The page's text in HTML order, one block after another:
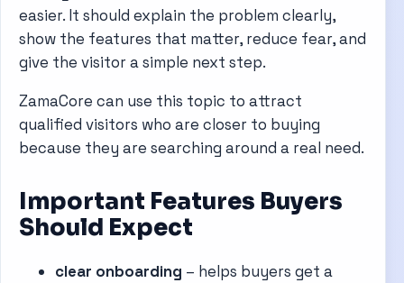
easier. It should explain the problem clearly,
show the features that matter, reduce fear, and
give the visitor a simple next step.
ZamaCore can use this topic to attract
qualified visitors who are closer to buying
because they are searching around a real need.
Important Features Buyers
Should Expect
clear onboarding – helps buyers get a